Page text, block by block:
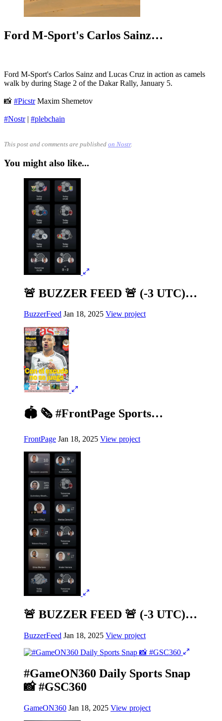
Ford M-Sport's Carlos Sainz…
Ford M-Sport's Carlos Sainz and Lucas Cruz in action as camels
walk by during Stage 2 of the Dakar Rally, January 5.
📸 #PicstrMaxim Shemetov
#Nostr| #plebchain
This post and comments are published on Nostr.
You might also like...
🚨 BUZZER FEED 🚨 (-3 UTC)…
BuzzerFeed Jan 18, 2025 View project
🏟️ 🗞️ #FrontPage Sports…
FrontPage Jan 18, 2025 View project
🚨 BUZZER FEED 🚨 (-3 UTC)…
BuzzerFeed Jan 18, 2025 View project
#GameON360 Daily Sports Snap
📸 #GSC360
GameON360 Jan 18, 2025 View project